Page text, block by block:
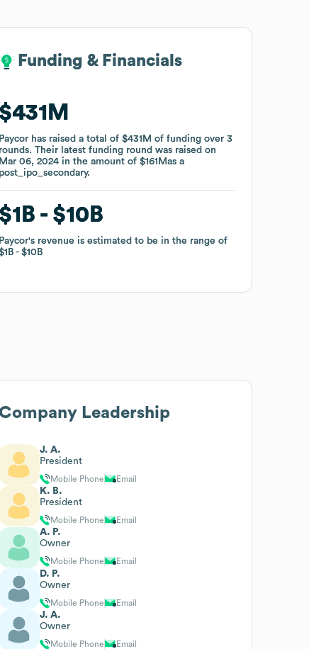
Funding & Financials
$431M
Paycor has raised a total of$431M of fundingover3
rounds.Their latest funding round was raised on
Mar 06, 2024 in the amount of$161Mas a
post_ipo_secondary.
$1B $10B
Paycor's revenue is estimated to be in the range of
$10B
Funding & Financials
$431M
Paycor has raised a total of$431M of fundingover3
rounds.Their latest funding round was raised on
Mar 06, 2024 in the amount of$161Mas a
post_ipo_secondary.
$1B $10B
Paycor's revenue is estimated to be in the range of
$10B
Company Leadership
J. A.
President
Mobile Phone Email
K. B.
President
Mobile Phone Email
A. P.
Owner
Mobile Phone Email
D. P.
Owner
Mobile Phone Email
J. A.
Owner
Mobile Phone Email